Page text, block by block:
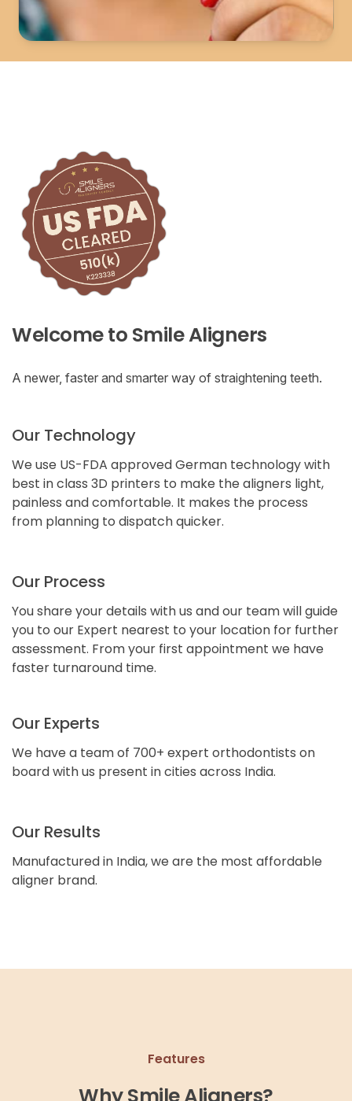
Welcome to Smile Aligners
A newer, faster and smarter way of straightening teeth.
Our Technology
We use US-FDA approved German technology with
best in class 3D printers to make the aligners light,
painless and comfortable. It makes the process
from planning to dispatch quicker.
Our Process
You share your details with us and our team will guide
you to our Expert nearest to your location for further
assessment. From your first appointment we have
faster turnaround time.
Our Experts
We have a team of 700+ expert orthodontists on
board with us present in cities across India.
Our Results
Manufactured in India, we are the most affordable
aligner brand.
Features